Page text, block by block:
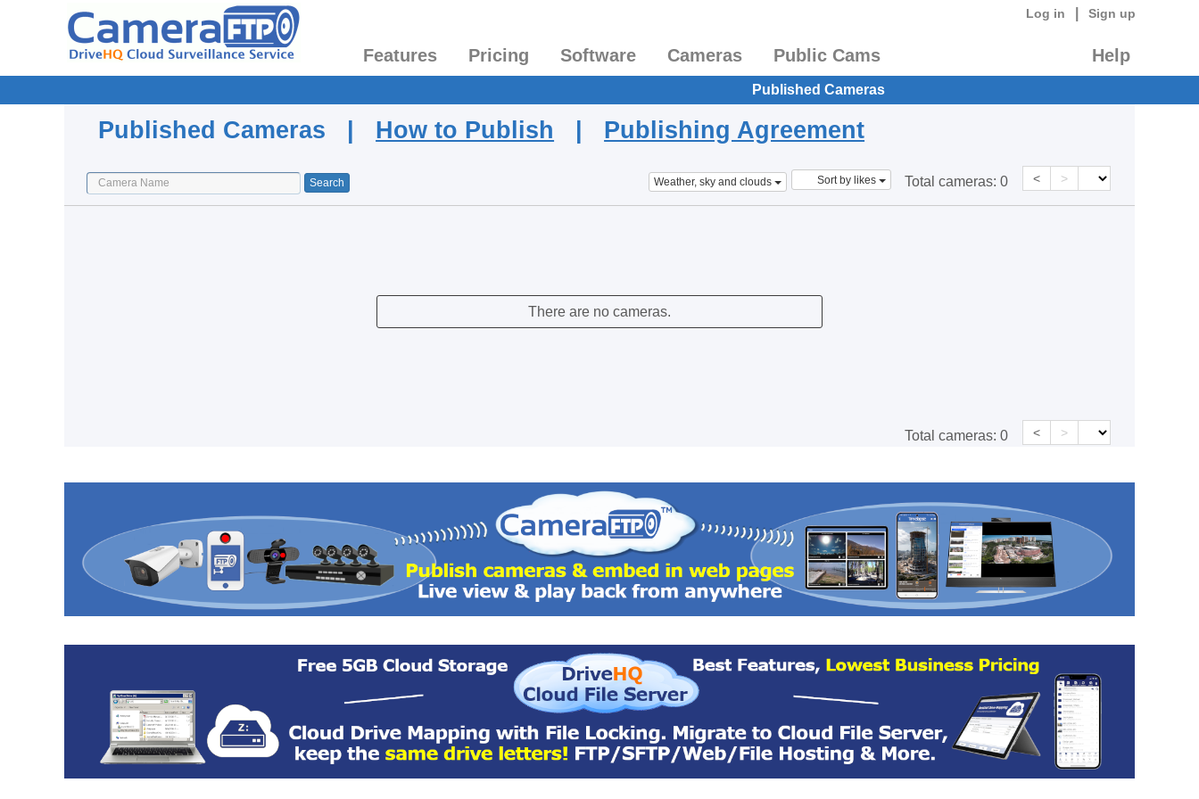
Log in Sign up
Features Pricing Software Cameras Public Cams Help
Published Cameras
Published Cameras | How to Publish | Publishing Agreement
Weather, sky and clouds Sort by likes Total cameras: 0 < >
There are no cameras.
Total cameras: 0 < >